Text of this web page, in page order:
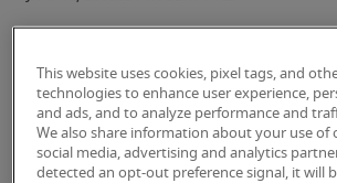
FOR IMMEDIATE RELEASE
This website uses cookies, pixel tags, and
technologies to enhance user experience,
and ads, and to analyze performance and
We also share information about your use of
social media, advertising and analytics
detected an opt-out preference signal, it will